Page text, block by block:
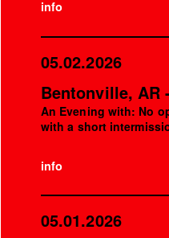
info
05.02.2026
Bentonville, AR
An Evening with: No
with a short
info
05.01.2026